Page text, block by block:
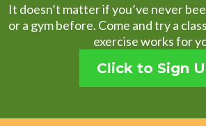
It doesn’t matter if you’ve never
or a gym before. Come and try a
exercise works for
Click to Sign